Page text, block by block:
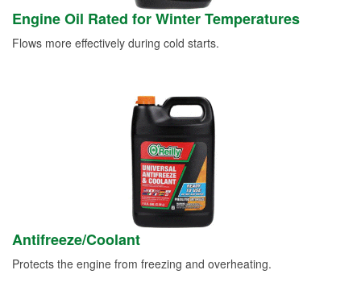
Engine Oil Rated for Winter Temperatures
Flows more effectively during cold starts.
Antifreeze/Coolant
Protects the engine from freezing and overheating.